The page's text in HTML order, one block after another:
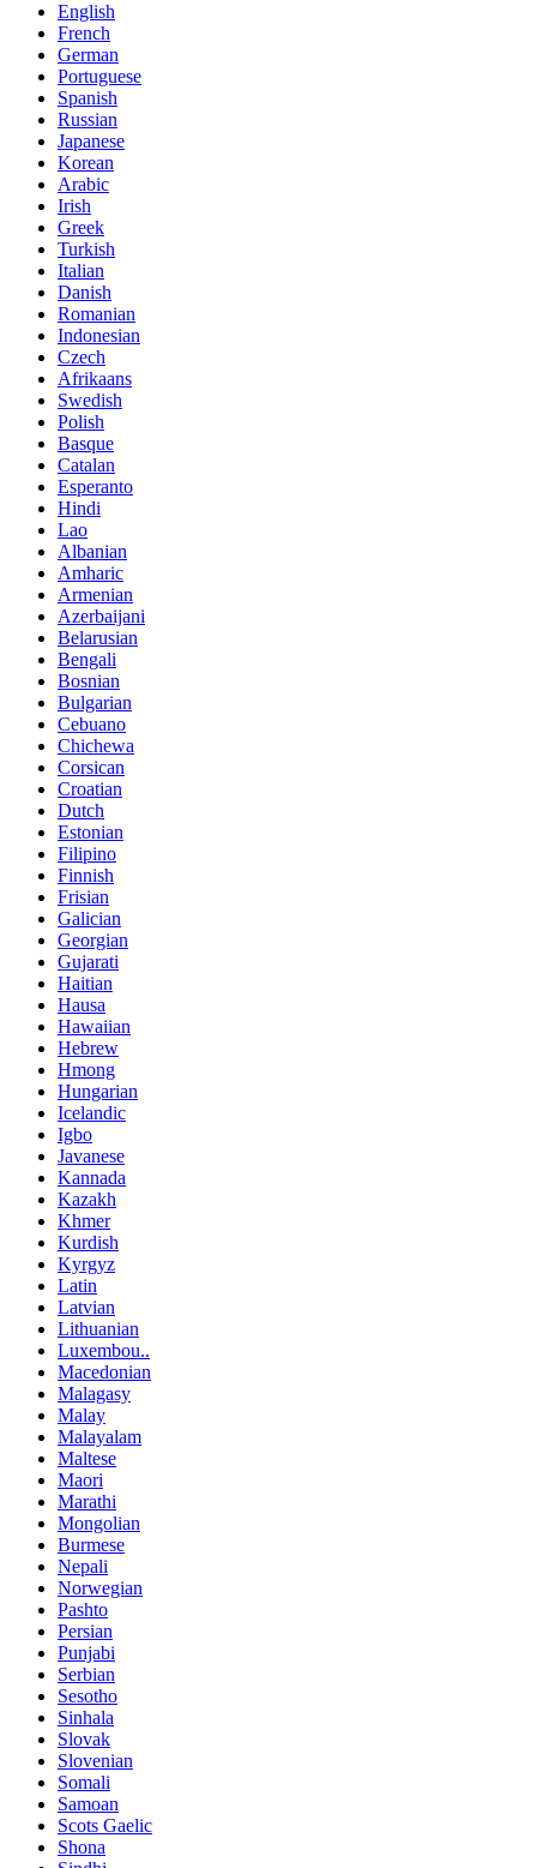
English
French
German
Portuguese
Spanish
Russian
Japanese
Korean
Arabic
Irish
Greek
Turkish
Italian
Danish
Romanian
Indonesian
Czech
Afrikaans
Swedish
Polish
Basque
Catalan
Esperanto
Hindi
Lao
Albanian
Amharic
Armenian
Azerbaijani
Belarusian
Bengali
Bosnian
Bulgarian
Cebuano
Chichewa
Corsican
Croatian
Dutch
Estonian
Filipino
Finnish
Frisian
Galician
Georgian
Gujarati
Haitian
Hausa
Hawaiian
Hebrew
Hmong
Hungarian
Icelandic
Igbo
Javanese
Kannada
Kazakh
Khmer
Kurdish
Kyrgyz
Latin
Latvian
Lithuanian
Luxembou..
Macedonian
Malagasy
Malay
Malayalam
Maltese
Maori
Marathi
Mongolian
Burmese
Nepali
Norwegian
Pashto
Persian
Punjabi
Serbian
Sesotho
Sinhala
Slovak
Slovenian
Somali
Samoan
Scots Gaelic
Shona